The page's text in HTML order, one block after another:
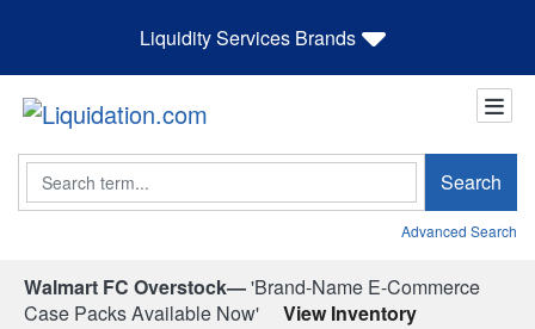
Liquidity Services Brands
Search Search
Advanced Search
Walmart FC Overstock—'Brand-Name E-Commerce
Case Packs Available Now'
View Inventory